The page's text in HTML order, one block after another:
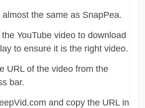
almost the same as SnapPea.
YouTube video to download
to ensure it is the right video.
URL of the video from the
bar.
and copy the URL in